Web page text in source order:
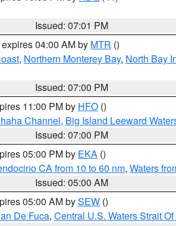
Issued: 07:01 PM
04:00 AM by MTR ()
, Northern Monterey Bay, North Bay
Issued: 07:00 PM
11:00 PM by HFO ()
Channel, Big Island Leeward
Issued: 07:00 PM
05:00 PM by EKA ()
CA from 10 to 60 nm, Waters
Issued: 05:00 AM
05:00 AM bySEW ()
De Fuca, Central U.S. Waters Strait